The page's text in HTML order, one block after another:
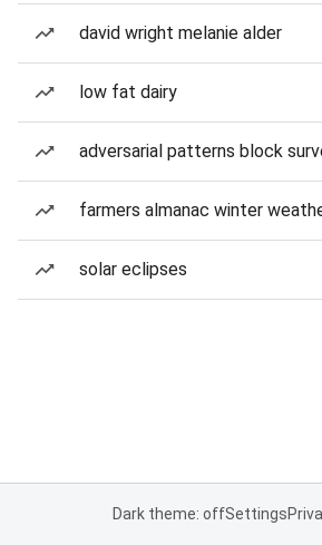
david wright melanie alder
low fat dairy
adversarial patterns block
farmers almanac winter
solar eclipses
Dark theme: offSettings